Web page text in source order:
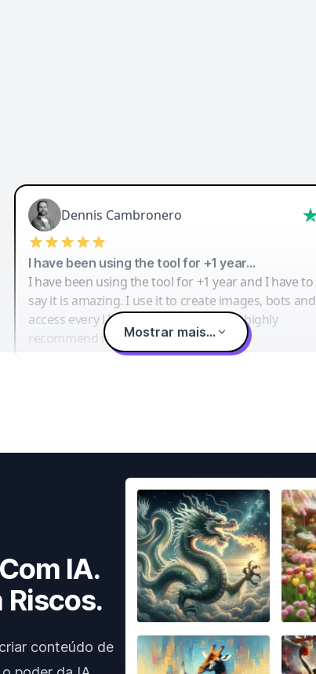
Dennis Cambronero
I have been using the tool for +1 year…
I have been using the tool for +1 year and I have to
say it is amazing. I use it to create images, bots and
access every LLM in one single place. I highly
recommend it.
Mostrar mais...
IA.
Riscos.
conteúdo de